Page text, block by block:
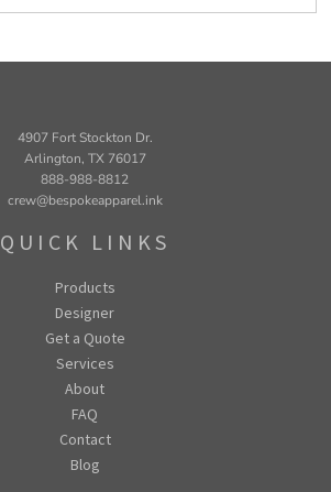
4907 Fort Stockton Dr.
Arlington, TX 76017
888-988-8812
crew@bespokeapparel.ink
QUICK LINKS
Products
Designer
Get a Quote
Services
About
FAQ
Contact
Blog